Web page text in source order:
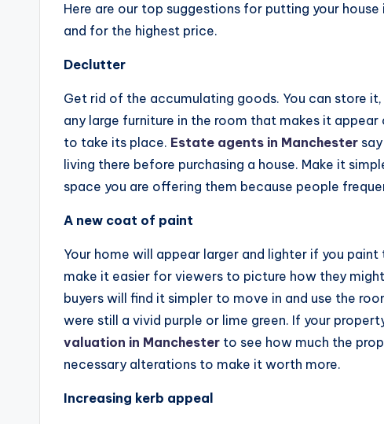
Here are our top suggestions for putting your
and for the highest price.
Declutter
Get rid of the accumulating goods. You can store
any large furniture in the room that makes it
to take its place. Estate agents in Manchester
living there before purchasing a house. Make it
space you are offering them because people
A new coat of paint
Your home will appear larger and lighter if you
make it easier for viewers to picture how they
buyers will find it simpler to move in and use the
were still a vivid purple or lime green. If your
valuation in Manchester to see how much the
necessary alterations to make it worth more.
Increasing kerb appeal